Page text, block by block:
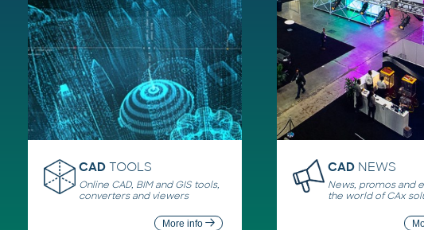
CAD TOOLS
Online CAD, BIM and GIS tools,
converters and viewers
More info
CAD NEWS
News, promos and
the world of CAx